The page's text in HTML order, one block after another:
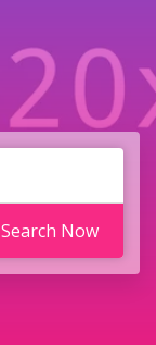
Search Now